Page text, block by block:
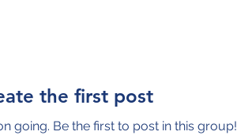
the first post
going. Be the first to post in this group!